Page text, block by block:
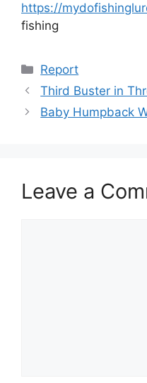
https://
fishing
Categories
Report
Third Buster in
Baby Humpback
Leave a